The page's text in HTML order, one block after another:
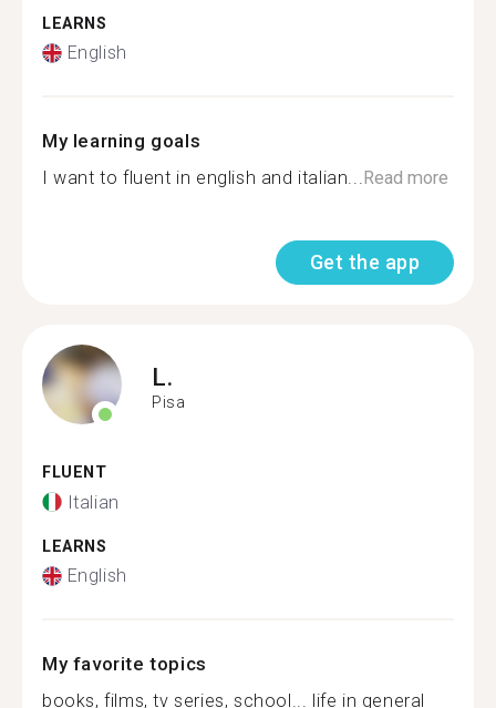
LEARNS
English
My learning goals
I want to fluent in english and italian...Read more
Get the app
L.
Pisa
FLUENT
Italian
LEARNS
English
My favorite topics
books, films, tv series, school... life in general